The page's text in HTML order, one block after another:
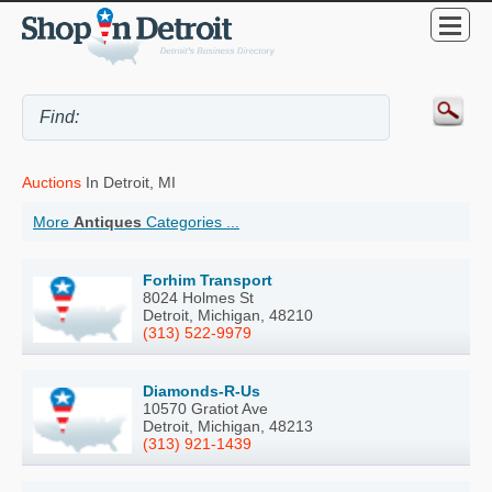
Auctions In Detroit, MI
More Antiques Categories ...
Forhim Transport
8024 Holmes St
Detroit, Michigan, 48210
(313) 522-9979
Diamonds-R-Us
10570 Gratiot Ave
Detroit, Michigan, 48213
(313) 921-1439